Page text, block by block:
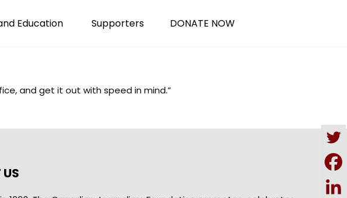
Education Supporters DONATE NOW
and get it out with speed in mind.”